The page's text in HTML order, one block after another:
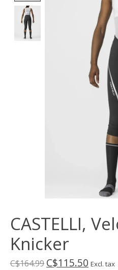
CASTELLI,
Knicker
C$164.99 C$115.50 Excl. tax